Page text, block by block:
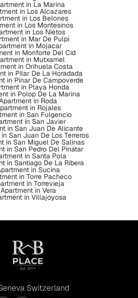
in La Marina
in Los Alcazares
in Los Belones
in Los Montesinos
in Los Nietos
in Mar De Pulpi
in Mojacar
in Monforte Del Cid
in Mutxamel
in Orihuela Costa
in Pilar De La Horadada
in Pinar De Campoverde
in Playa Honda
in Polop De La Marina
in Roda
in Rojales
in San Fulgencio
in San Javier
in San Juan De Alicante
San Juan De Los Terreros
in San Miguel De Salinas
in San Pedro Del Pinatar
in Santa Pola
in Santiago De La Ribera
in Sucina
in Torre Pacheco
in Torrevieja
Apartment in Vera
in Villajoyosa
Switzerland